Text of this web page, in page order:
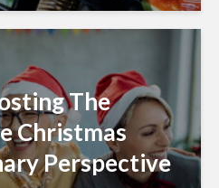
The
Christmas
Perspective